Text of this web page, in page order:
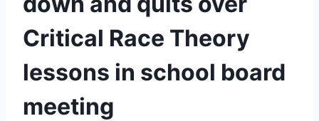
Critical Race Theory
lessons in school board
meeting